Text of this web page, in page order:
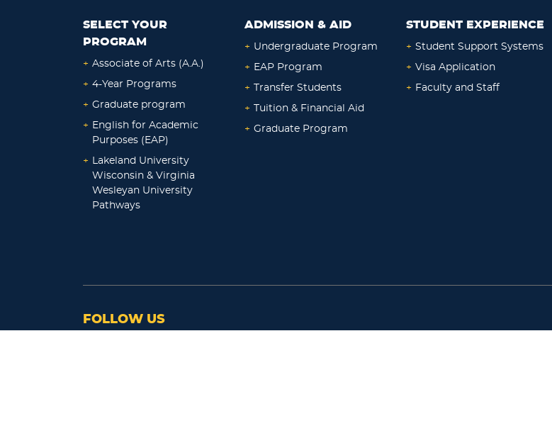
SELECT YOUR
PROGRAM
+ Associate of Arts (A.A.)
+ 4-Year Programs
+ Graduate program
+ English for Academic
Purposes (EAP)
+ Lakeland University
Wisconsin & Virginia
Wesleyan University
Pathways
ADMISSION & AID
+ Undergraduate Program
+ EAP Program
+ Transfer Students
+ Tuition & Financial Aid
+ Graduate Program
STUDENT EXPERIENCE
+ Student Support Systems
+ Visa Application
+ Faculty and Staff
FOLLOW US